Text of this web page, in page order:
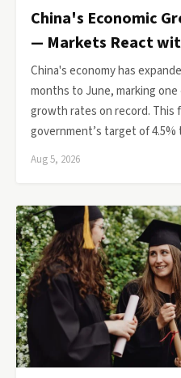
China's Economic
— Markets React
China's economy has
months to June, marking
growth rates on record. This
government’s target of
Aug 5, 2026